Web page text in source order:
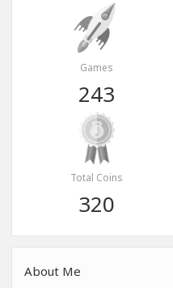
Games
243
Total Coins
320
About Me